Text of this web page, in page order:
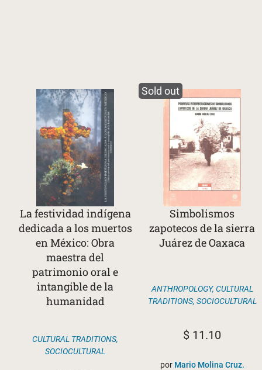
La festividad indígena
dedicada a los muertos
en México: Obra
maestra del
patrimonio oral e
intangible de la
humanidad
CULTURAL TRADITIONS,
SOCIOCULTURAL
Sold out
Simbolismos
zapotecos de la sierra
Juárez de Oaxaca
ANTHROPOLOGY, CULTURAL
TRADITIONS, SOCIOCULTURAL
$ 11.10
por Mario Molina Cruz.